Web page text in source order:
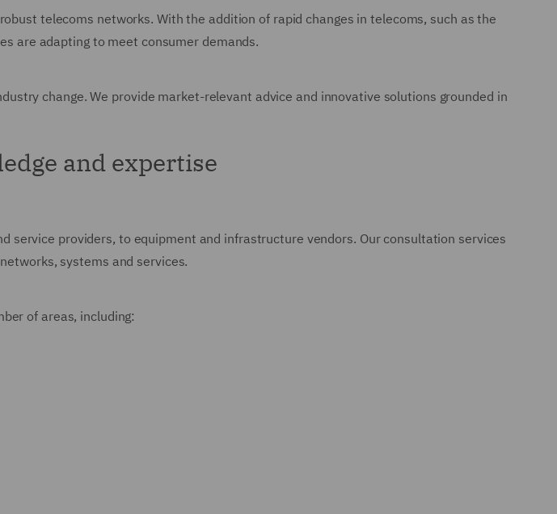
telecoms networks. With the addition of rapid changes in telecoms, such as the
are adapting to meet consumer demands.
change. We provide market-relevant advice and innovative solutions grounded in
and expertise
providers, to equipment and infrastructure vendors. Our consultation services
systems and services.
of areas, including: